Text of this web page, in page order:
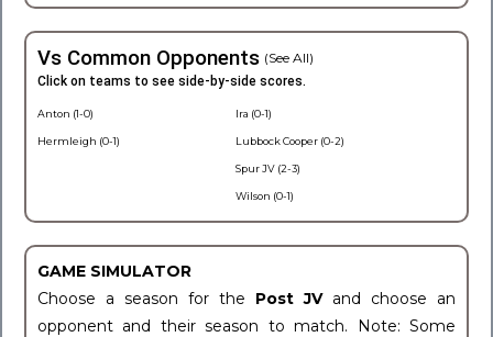
Vs Common Opponents (See All)
Click on teams to see side-by-side scores.
Anton (1-0)
Hermleigh (0-1)
Ira (0-1)
Lubbock Cooper (0-2)
Spur JV (2-3)
Wilson (0-1)
GAME SIMULATOR
Choose a season for the Post JV and choose an
opponent and their season to match. Note: Some